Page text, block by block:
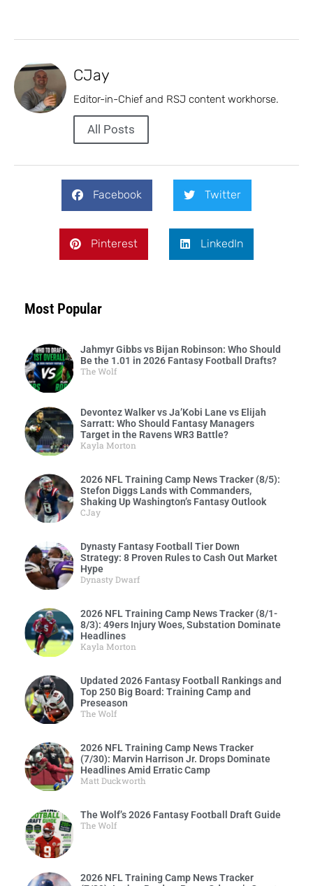
CJay
Editor-in-Chief and RSJ content workhorse.
All Posts
Facebook Twitter
Pinterest LinkedIn
Most Popular
Jahmyr Gibbs vs Bijan Robinson: Who Should
Be the 1.01 in 2026 Fantasy Football Drafts?
The Wolf
Devontez Walker vs Ja’Kobi Lane vs Elijah
Sarratt: Who Should Fantasy Managers
Target in the Ravens WR3 Battle?
Kayla Morton
2026 NFL Training Camp News Tracker (8/5):
Stefon Diggs Lands with Commanders,
Shaking Up Washington’s Fantasy Outlook
CJay
Dynasty Fantasy Football Tier Down
Strategy: 8 Proven Rules to Cash Out Market
Hype
Dynasty Dwarf
2026 NFL Training Camp News Tracker (8/1-
8/3): 49ers Injury Woes, Substation Dominate
Headlines
Kayla Morton
Updated 2026 Fantasy Football Rankings and
Top 250 Big Board: Training Camp and
Preseason
The Wolf
2026 NFL Training Camp News Tracker
(7/30): Marvin Harrison Jr. Drops Dominate
Headlines Amid Erratic Camp
Matt Duckworth
The Wolf’s 2026 Fantasy Football Draft Guide
The Wolf
2026 NFL Training Camp News Tracker